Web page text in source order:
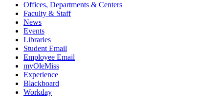
Offices, Departments & Centers
Faculty & Staff
News
Events
Libraries
Student Email
Employee Email
myOleMiss
Experience
Blackboard
Workday